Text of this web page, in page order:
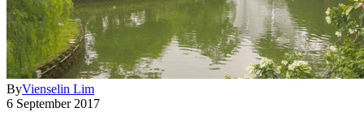
ByVienselin Lim
6 September 2017